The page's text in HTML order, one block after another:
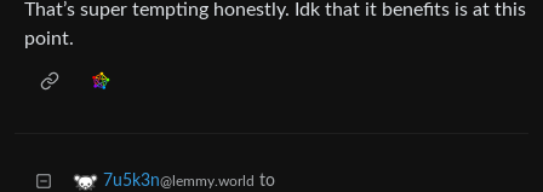
That’s super tempting honestly. Idk that it benefits is at this
point.
7u5k3n@lemmy.world to